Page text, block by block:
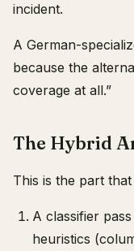
incident.
A German-
because the
coverage at all.”
The Hybrid
This is the part
A classifier
heuristics